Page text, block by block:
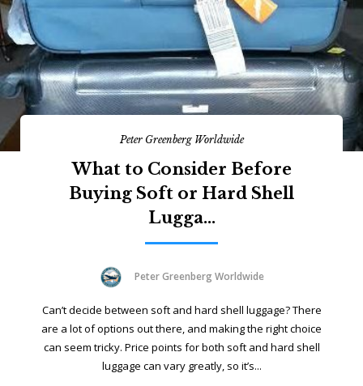
Peter Greenberg Worldwide
What to Consider Before
Buying Soft or Hard Shell
Lugga...
Peter Greenberg Worldwide
Can’t decide between soft and hard shell luggage? There
are a lot of options out there, and making the right choice
can seem tricky. Price points for both soft and hard shell
luggage can vary greatly, so it’s...